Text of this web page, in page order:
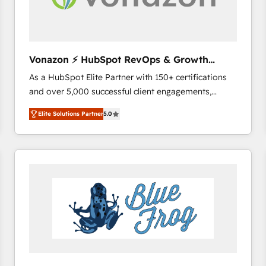
across offices and consulting teams in the UK, USA,
international offices and 175+ employees.
Vonazon ⚡ HubSpot RevOps & Growth
Strategy Experts
As a HubSpot Elite Partner with 150+ certifications
and over 5,000 successful client engagements,
Vonazon turns marketing complexity into
measurable, scalable growth. From onboarding to
enterprise-grade campaigns, our in-house team
builds scalable strategies that drive long-term
Complex platform migrations and data cleanups •
Custom APIs and third-party integrations 📈 End-to-
End Revenue Acceleration • Lifecycle marketing and
pipeline growth programs • Sales enablement tools
Elite Solutions Partner5.0